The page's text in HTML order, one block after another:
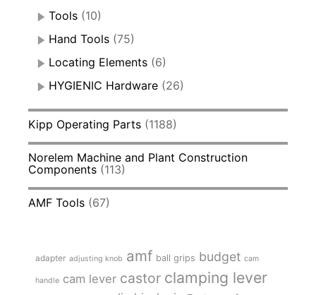
Tools (10)
Hand Tools (75)
Locating Elements (6)
HYGIENIC Hardware (26)
Kipp Operating Parts (1188)
Norelem Machine and Plant Construction
Components (113)
AMF Tools (67)
adapter adjusting knob amf ball grips budget cam
handle cam lever castor clamping lever